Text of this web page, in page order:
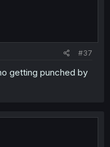
#37
getting punched by